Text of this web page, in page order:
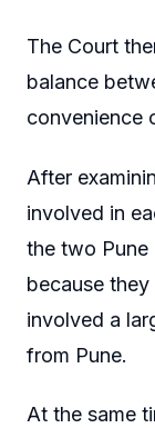
The Court
balance
convenience
After
involved in
the two Pune
because
involved a
from Pune.
At the same